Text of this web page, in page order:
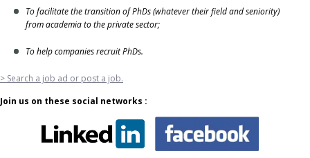
To facilitate the transition of PhDs (whatever their field and seniority)
from academia to the private sector;
To help companies recruit PhDs.
> Search a job ad or post a job.
Join us on these social networks :